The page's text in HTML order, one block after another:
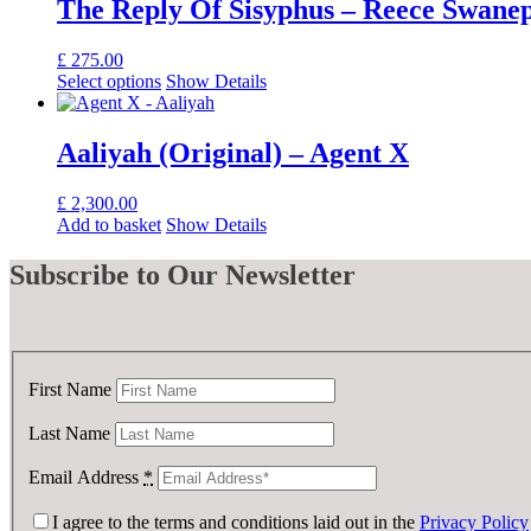
The Reply Of Sisyphus – Reece
£ 275.00
Select options Show Details
Aaliyah (Original) – Agent X
£ 2,300.00
Add to basket Show Details
Subscribe to Our Newsletter
First Name
Last Name
Email Address *
I agree to the terms and conditions laid out in the Privacy Policy